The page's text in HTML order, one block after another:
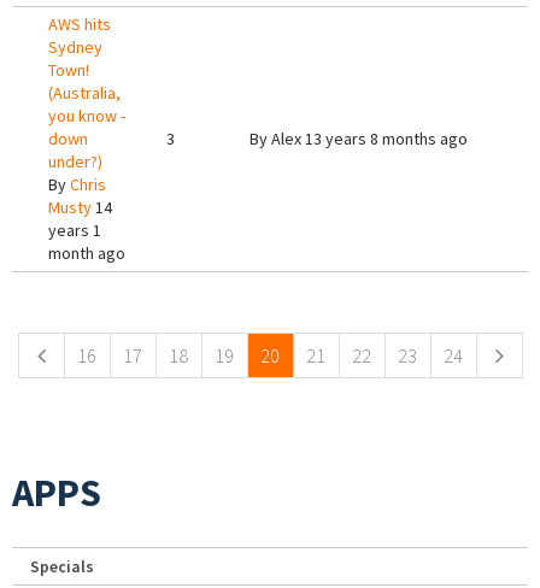
AWS hits
Sydney
Town!
(Australia,
you know -
down
under?)
ByChris
Musty14
years 1
month ago
3 ByAlex13 years 8 months ago
16 17 18 19 20 21 22 23 24
APPS
Specials